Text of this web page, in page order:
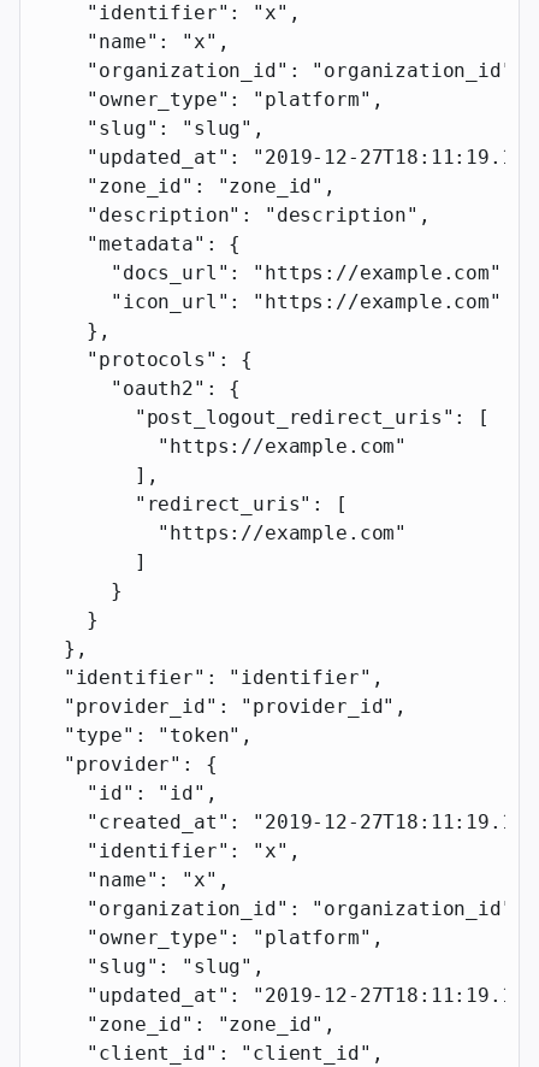
    "identifier"
: "x" ,
    "name"
: "x" ,
    "organization_id"
: "organization_id"
    "owner_type"
: "platform" ,
    "slug"
: "slug" ,
    "updated_at"
: "2019-12-
    "zone_id"
: "zone_id" ,
    "description"
: "description" ,
    "metadata"
: {
      "docs_url"
: "https://example.com"
      "icon_url"
: "https://example.com"
    },
    "protocols"
: {
      "oauth2"
: {
        "post_logout_redirect_uris"
: [
          "https://example.com"
        ],
        "redirect_uris"
: [
          "https://example.com"
        ]
      }
    }
  },
  "identifier"
: "identifier" ,
  "provider_id"
: "provider_id" ,
  "type"
: "token" ,
  "provider"
: {
    "id"
: "id" ,
    "created_at"
: "2019-12-
    "identifier"
: "x" ,
    "name"
: "x" ,
    "organization_id"
: "organization_id"
    "owner_type"
: "platform" ,
    "slug"
: "slug" ,
    "updated_at"
: "2019-12-
    "zone_id"
: "zone_id" ,
    "client_id"
: "client_id" ,